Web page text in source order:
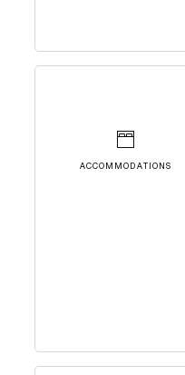
ACCOMMODATIONS